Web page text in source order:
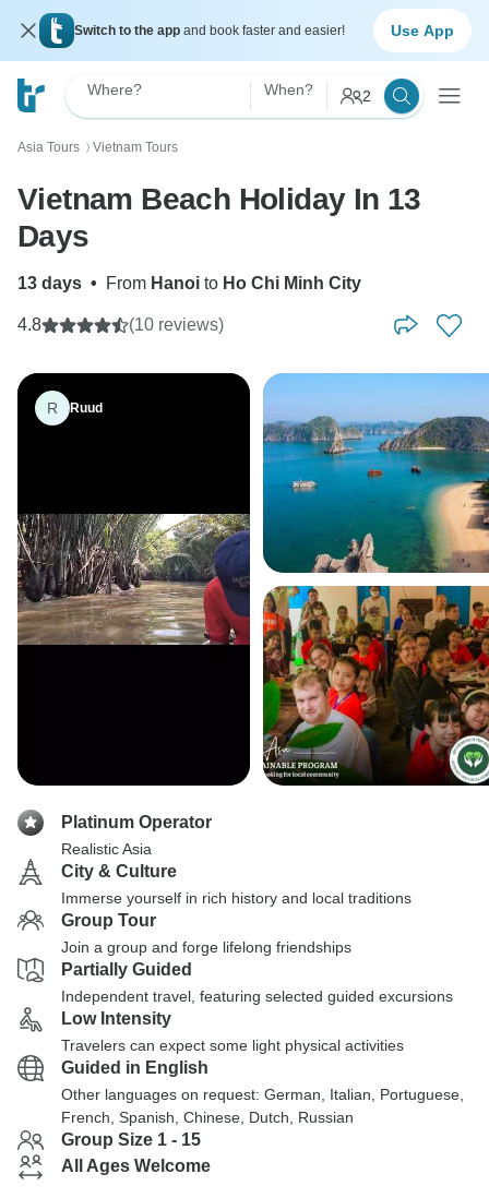
Switch to the app and book faster and easier! Use App
Where? When? 2
Asia Tours 〉 Vietnam Tours
Vietnam Beach Holiday In 13
Days
13 days • From Hanoi to Ho Chi Minh City
4.8 (10 reviews)
R Ruud
Platinum Operator
Realistic Asia
City & Culture
Immerse yourself in rich history and local traditions
Group Tour
Join a group and forge lifelong friendships
Partially Guided
Independent travel, featuring selected guided excursions
Low Intensity
Travelers can expect some light physical activities
Guided in English
Other languages on request: German, Italian, Portuguese,
French, Spanish, Chinese, Dutch, Russian
Group Size 1 - 15
All Ages Welcome